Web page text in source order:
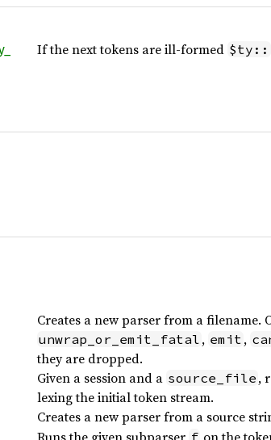
If the next tokens are ill-formed $ty::
Creates a new parser from a filename.
unwrap_or_emit_fatal , emit ,
they are dropped.
Given a session and a source_file ,
lexing the initial token stream.
Creates a new parser from a source
f